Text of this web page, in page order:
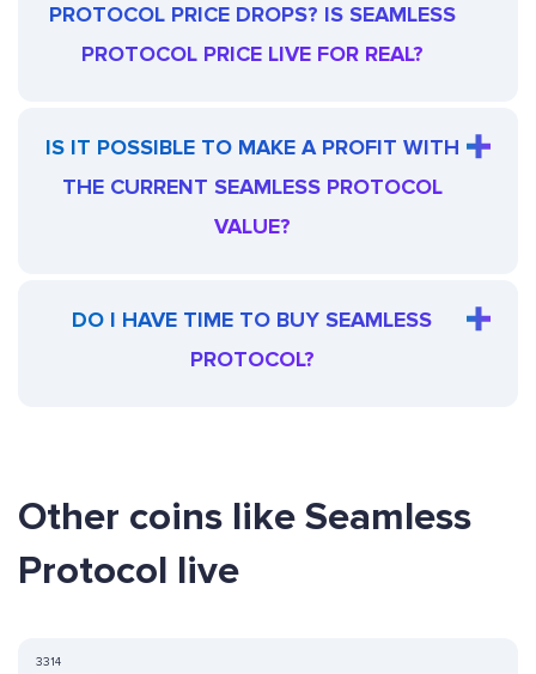
PROTOCOL PRICE DROPS? IS SEAMLESS
PROTOCOL PRICE LIVE FOR REAL?
IS IT POSSIBLE TO MAKE A PROFIT WITH
THE CURRENT SEAMLESS PROTOCOL
VALUE?
DO I HAVE TIME TO BUY SEAMLESS
PROTOCOL?
Other coins like Seamless
Protocol live
3314